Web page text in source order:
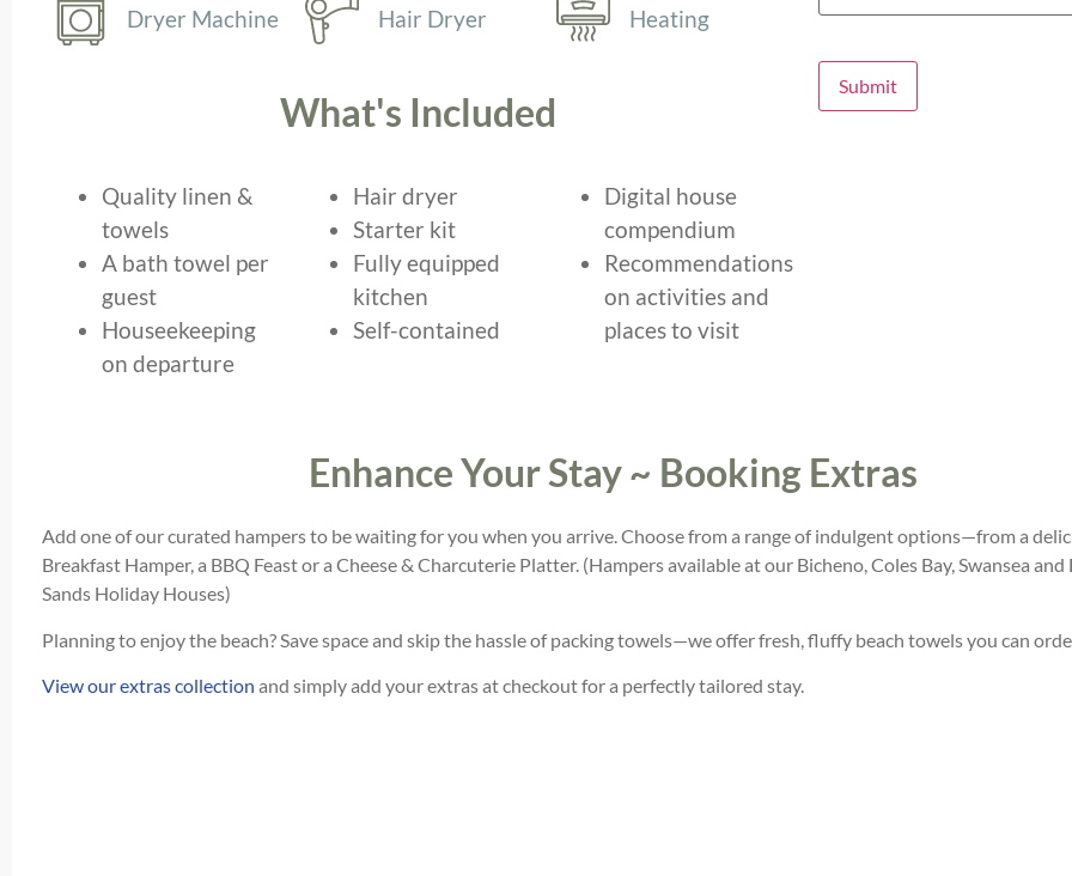
Dryer Machine Hair Dryer Heating
What's Included
Quality linen &
towels
A bath towel per
guest
Houseekeeping
on departure
Hair dryer
Starter kit
Fully equipped
kitchen
Self-contained
Digital house
compendium
Recommendations
on activities and
places to visit
Submit
Enhance Your Stay ~ Booking Extras
Add one of our curated hampers to be waiting for you when you arrive. Choose from a range of indulgent options—from a
Breakfast Hamper, a BBQ Feast or a Cheese & Charcuterie Platter. (Hampers available at our Bicheno, Coles Bay, Swansea
Sands Holiday Houses)
Planning to enjoy the beach? Save space and skip the hassle of packing towels—we offer fresh, fluffy beach towels you can
View our extras collection and simply add your extras at checkout for a perfectly tailored stay.